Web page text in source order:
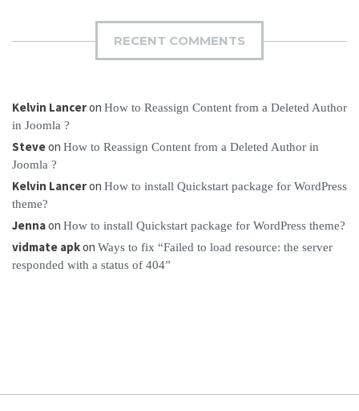
RECENT COMMENTS
Kelvin Lanceron How to Reassign Content from a Deleted Author
in Joomla ?
Steveon How to Reassign Content from a Deleted Author in
Joomla ?
Kelvin Lanceron How to install Quickstart package for WordPress
theme?
Jennaon How to install Quickstart package for WordPress theme?
vidmate apkon Ways to fix “Failed to load resource: the server
responded with a status of 404”